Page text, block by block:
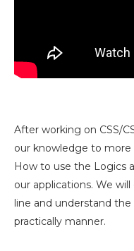
After working on CSS/
our knowledge to more
How to use the Logics
our applications. We
line and understand
practically manner.